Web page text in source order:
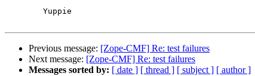
Previous message: [Zope-CMF] Re: test failures
Next message: [Zope-CMF] Re: test failures
Messages sorted by: [ date ] [ thread ] [ subject ] [ author ]